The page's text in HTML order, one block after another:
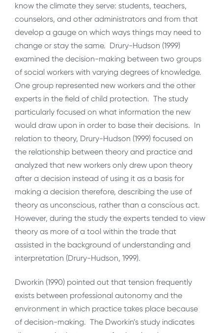
know the climate they serve: students, teachers,
counselors, and other administrators and from that
develop a gauge on which ways things may need to
change or stay the same. Drury-Hudson (1999)
examined the decision-making between two groups
of social workers with varying degrees of knowledge.
One group represented new workers and the other
experts in the field of child protection. The study
particularly focused on what information the new
would draw upon in order to base their decisions. In
relation to theory, Drury-Hudson (1999) focused on
the relationship between theory and practice and
analyzed that new workers only drew upon theory
after a decision instead of using it as a basis for
making a decision therefore, describing the use of
theory as unconscious, rather than a conscious act.
However, during the study the experts tended to view
theory as more of a tool within the trade that
assisted in the background of understanding and
interpretation (Drury-Hudson, 1999).
Dworkin (1990) pointed out that tension frequently
exists between professional autonomy and the
environment in which practice takes place because
of decision-making. The Dworkin’s study indicates